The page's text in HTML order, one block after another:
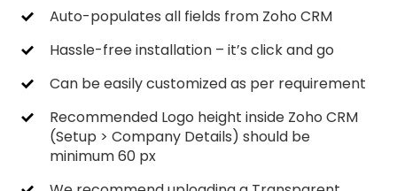
Auto-populates all fields from Zoho CRM
Hassle-free installation – it’s click and go
Can be easily customized as per requirement
Recommended Logo height inside Zoho CRM
(Setup > Company Details) should be
minimum 60 px